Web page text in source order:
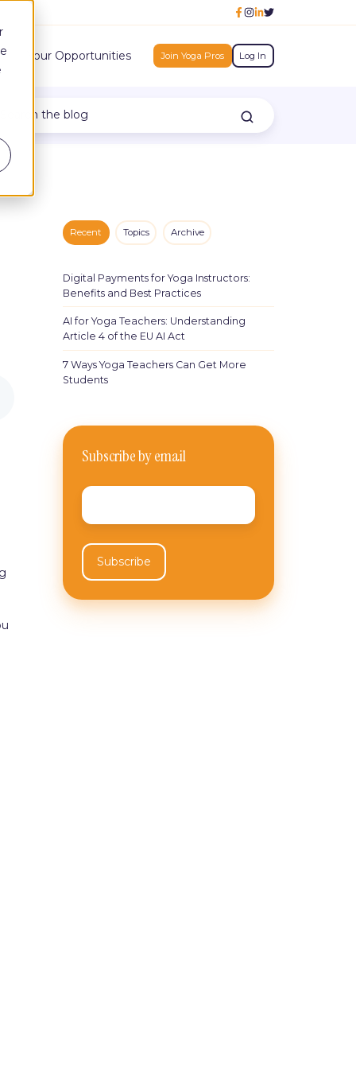
Your Opportunities Join Yoga Pros Log In
Recent Topics Archive
Digital Payments for Yoga Instructors:
Benefits and Best Practices
AI for Yoga Teachers: Understanding
Article 4 of the EU AI Act
7 Ways Yoga Teachers Can Get More
Students
Subscribe by email
Email